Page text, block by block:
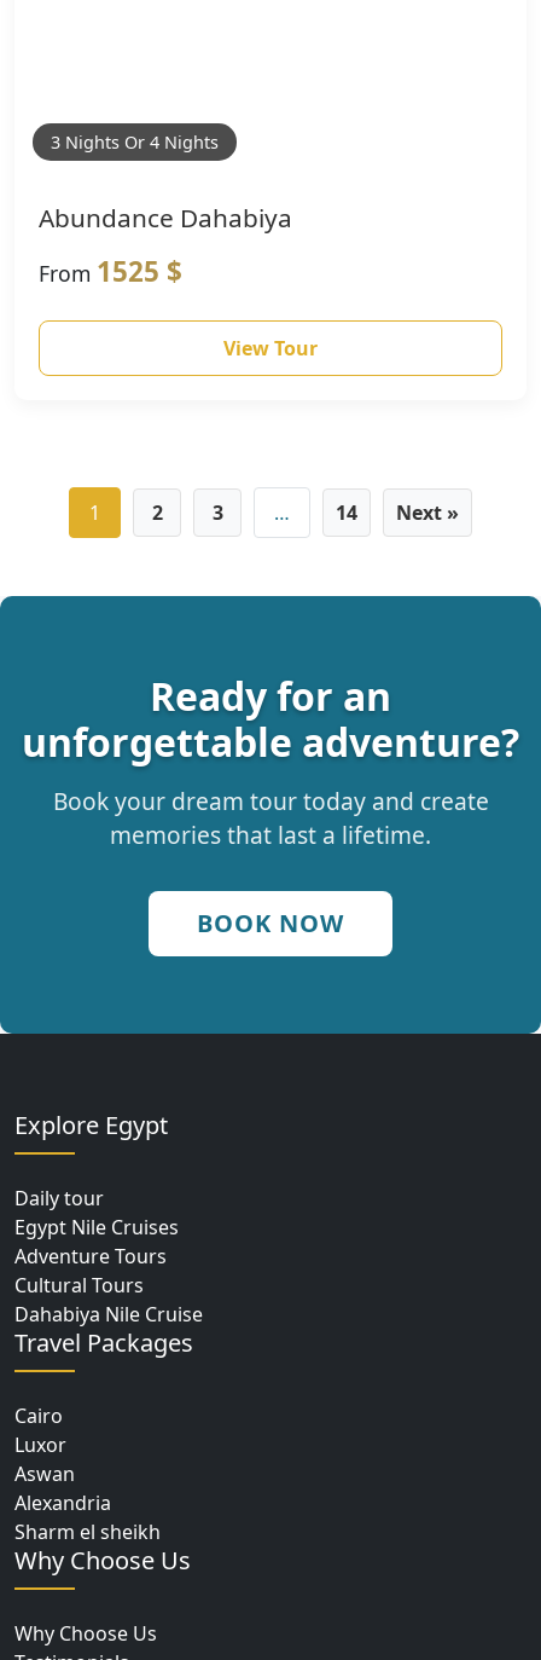
3 Nights Or 4 Nights
Abundance Dahabiya
From 1525 $
View Tour
1 2 3 … 14 Next »
Ready for an
unforgettable adventure?
Book your dream tour today and create
memories that last a lifetime.
BOOK NOW
Explore Egypt
Daily tour
Egypt Nile Cruises
Adventure Tours
Cultural Tours
Dahabiya Nile Cruise
Travel Packages
Cairo
Luxor
Aswan
Alexandria
Sharm el sheikh
Why Choose Us
Why Choose Us